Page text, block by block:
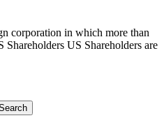
corporation in which more than
Shareholders US Shareholders are